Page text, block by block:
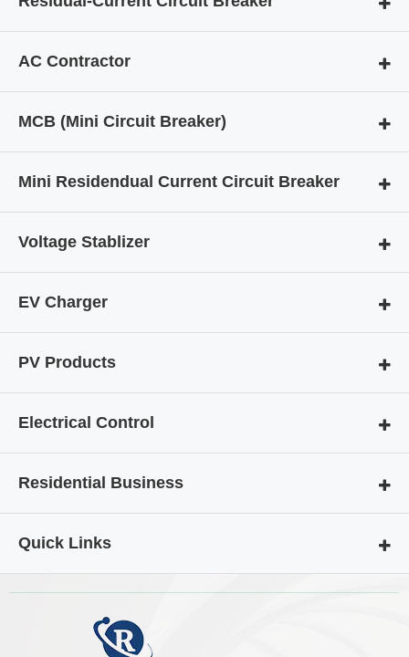
AC Contractor
MCB (Mini Circuit Breaker)
Mini Residendual Current Circuit Breaker
Voltage Stablizer
EV Charger
PV Products
Electrical Control
Residential Business
Quick Links